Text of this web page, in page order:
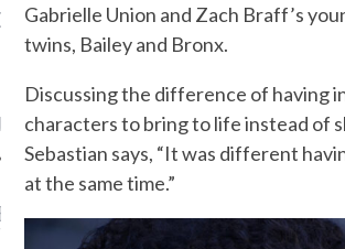
TEENPLICITY ON
TWITTER
Teenplicity
TO TEENPLICITY
ON SPOTIFY
Gabrielle Union and Zach Braff’s
twins, Bailey and Bronx.
Discussing the difference of having
characters to bring to life instead of
Sebastian says, “It was different
at the same time.”